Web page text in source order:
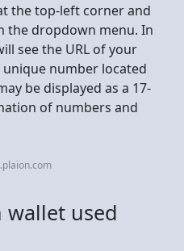
the top-left corner and
the dropdown menu. In
see the URL of your
unique number located
be displayed as a 17-
of numbers and
wallet used